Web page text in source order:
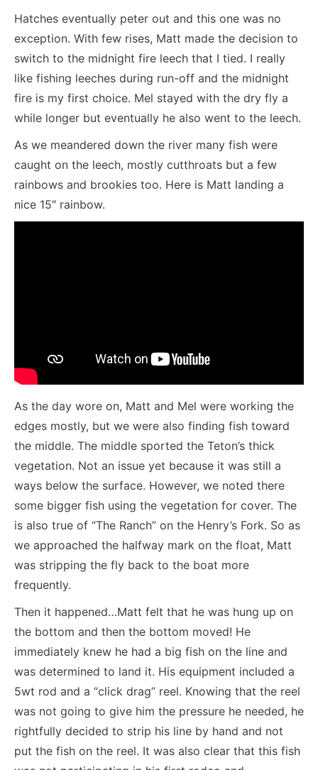
Hatches eventually peter out and this one was no
exception. With few rises, Matt made the decision to
switch to the midnight fire leech that I tied. I really
like fishing leeches during run-off and the midnight
fire is my first choice. Mel stayed with the dry fly a
while longer but eventually he also went to the leech.
As we meandered down the river many fish were
caught on the leech, mostly cutthroats but a few
rainbows and brookies too. Here is Matt landing a
nice 15″ rainbow.
As the day wore on, Matt and Mel were working the
edges mostly, but we were also finding fish toward
the middle. The middle sported the Teton’s thick
vegetation. Not an issue yet because it was still a
ways below the surface. However, we noted there
some bigger fish using the vegetation for cover. The
is also true of “The Ranch” on the Henry’s Fork. So as
we approached the halfway mark on the float, Matt
was stripping the fly back to the boat more
frequently.
Then it happened…Matt felt that he was hung up on
the bottom and then the bottom moved! He
immediately knew he had a big fish on the line and
was determined to land it. His equipment included a
5wt rod and a “click drag” reel. Knowing that the reel
was not going to give him the pressure he needed, he
rightfully decided to strip his line by hand and not
put the fish on the reel. It was also clear that this fish